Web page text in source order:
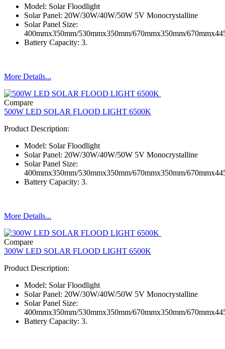
Model: Solar Floodlight
Solar Panel: 20W/30W/40W/50W 5V Monocrystalline
Solar Panel Size:
400mmx350mm/530mmx350mm/670mmx350mm/
Battery Capacity: 3.
More Details...
Compare
500W LED SOLAR FLOOD LIGHT 6500K
Product Description:
Model: Solar Floodlight
Solar Panel: 20W/30W/40W/50W 5V Monocrystalline
Solar Panel Size:
400mmx350mm/530mmx350mm/670mmx350mm/
Battery Capacity: 3.
More Details...
Compare
300W LED SOLAR FLOOD LIGHT 6500K
Product Description:
Model: Solar Floodlight
Solar Panel: 20W/30W/40W/50W 5V Monocrystalline
Solar Panel Size:
400mmx350mm/530mmx350mm/670mmx350mm/
Battery Capacity: 3.